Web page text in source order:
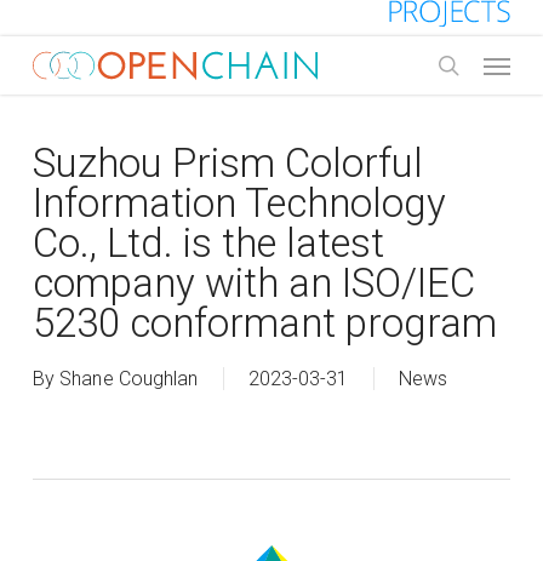
main
Suzhou Prism Colorful
Information Technology
Co., Ltd. is the latest
company with an ISO/IEC
5230 conformant program
By Shane Coughlan 2023-03-31 News